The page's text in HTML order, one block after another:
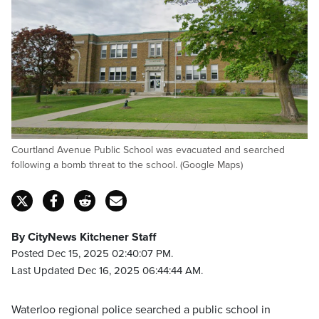
Courtland Avenue Public School was evacuated and searched
following a bomb threat to the school. (Google Maps)
By CityNews Kitchener Staff
Posted Dec 15, 2025 02:40:07 PM.
Last Updated Dec 16, 2025 06:44:44 AM.
Waterloo regional police searched a public school in